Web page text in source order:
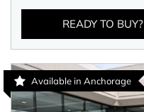
READY TO BUY?
Available in Anchorage